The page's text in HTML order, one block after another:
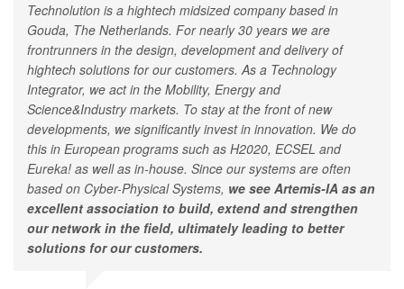
Technolution is a hightech midsized company based in
Gouda, The Netherlands. For nearly 30 years we are
frontrunners in the design, development and delivery of
hightech solutions for our customers. As a Technology
Integrator, we act in the Mobility, Energy and
Science&Industry markets. To stay at the front of new
developments, we significantly invest in innovation. We do
this in European programs such as H2020, ECSEL and
Eureka! as well as in-house. Since our systems are often
based on Cyber-Physical Systems, we see Artemis-IA as an
excellent association to build, extend and strengthen
our network in the field, ultimately leading to better
solutions for our customers.